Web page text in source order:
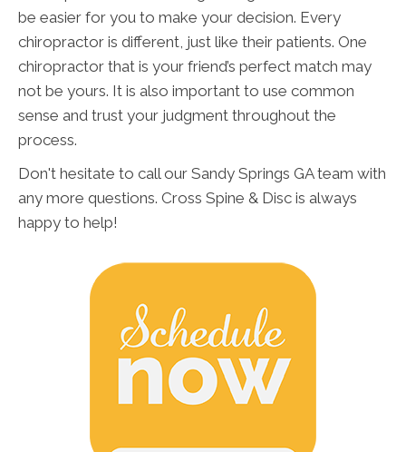
be easier for you to make your decision. Every
chiropractor is different, just like their patients. One
chiropractor that is your friend’s perfect match may
not be yours. It is also important to use common
sense and trust your judgment throughout the
process.
Don't hesitate to call our Sandy Springs GA team with
any more questions. Cross Spine & Disc is always
happy to help!